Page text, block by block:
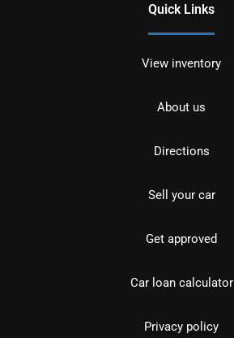
Quick Links
View inventory
About us
Directions
Sell your car
Get approved
Car loan calculator
Privacy policy